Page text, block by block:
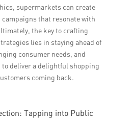
supermarkets can create
that resonate with
the key to crafting
lies in staying ahead of
consumer needs, and
deliver a delightful shopping
coming back.
Tapping into Public